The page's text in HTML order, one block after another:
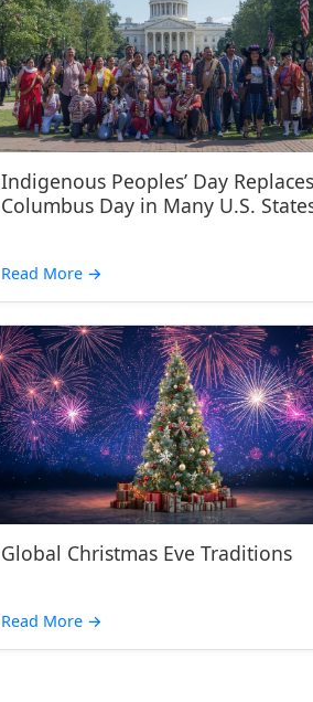
Indigenous Peoples’ Day Replaces
Columbus Day in Many U.S.
Read More →
Global Christmas Eve Traditions
Read More →